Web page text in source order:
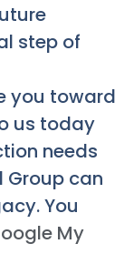
step of
you toward
us today
needs
Group can
You
My